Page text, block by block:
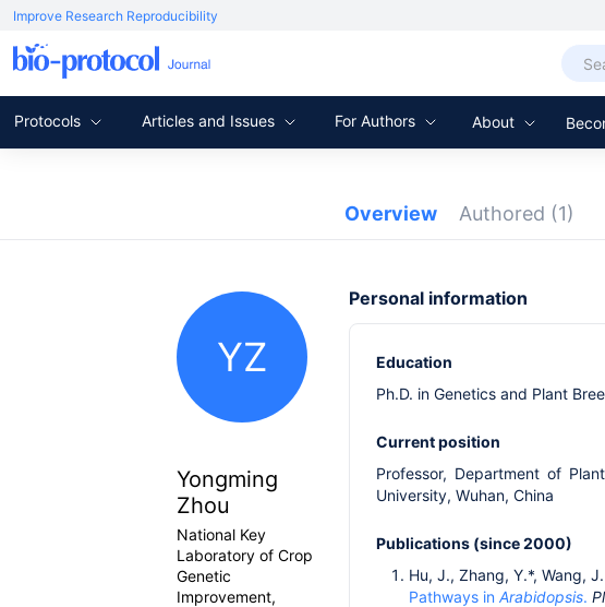
Improve Research Reproducibility
Protocols Articles and Issues For Authors About
Overview Authored (1)
YZ
Yongming
Zhou
National Key
Laboratory of Crop
Genetic
Improvement,
Personal information
Education
Ph.D. in Genetics and Plant
Current position
Professor, Department of
University, Wuhan, China
Publications (since 2000)
Hu, J., Zhang, Y.*, Wang,
Pathways in Arabidopsis.